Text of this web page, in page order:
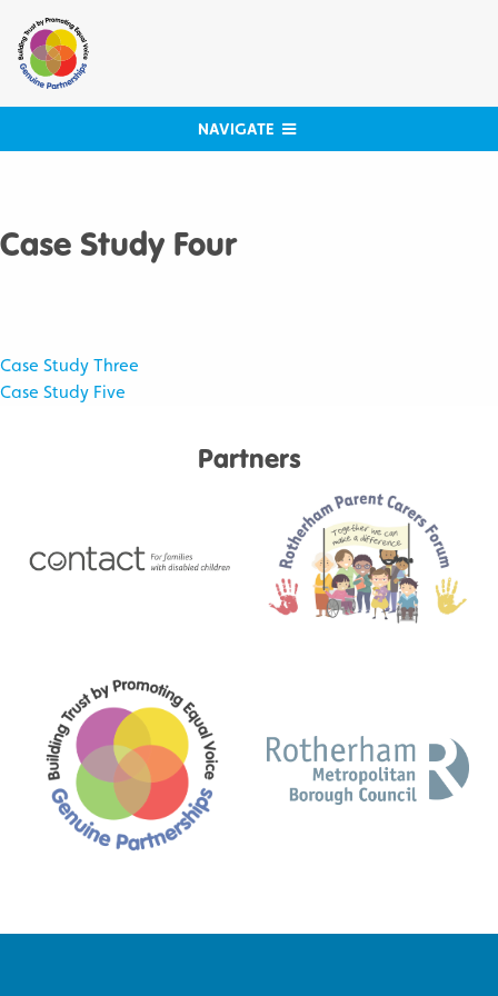
content
NAVIGATE
Case Study Four
Post
navigation
Case Study Three
Case Study Five
Partners